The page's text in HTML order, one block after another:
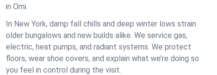
in Omi.
In New York, damp fall chills and deep winter lows strain
older bungalows and new builds alike. We service gas,
electric, heat pumps, and radiant systems. We protect
floors, wear shoe covers, and explain what we’re doing so
you feel in control during the visit.